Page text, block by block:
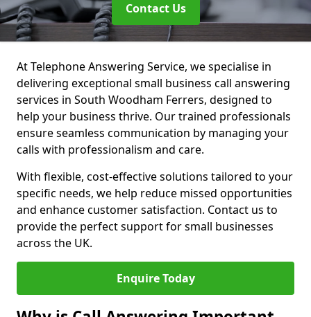
Contact Us
At Telephone Answering Service, we specialise in
delivering exceptional small business call answering
services in South Woodham Ferrers, designed to
help your business thrive. Our trained professionals
ensure seamless communication by managing your
calls with professionalism and care.
With flexible, cost-effective solutions tailored to your
specific needs, we help reduce missed opportunities
and enhance customer satisfaction. Contact us to
provide the perfect support for small businesses
across the UK.
Enquire Today